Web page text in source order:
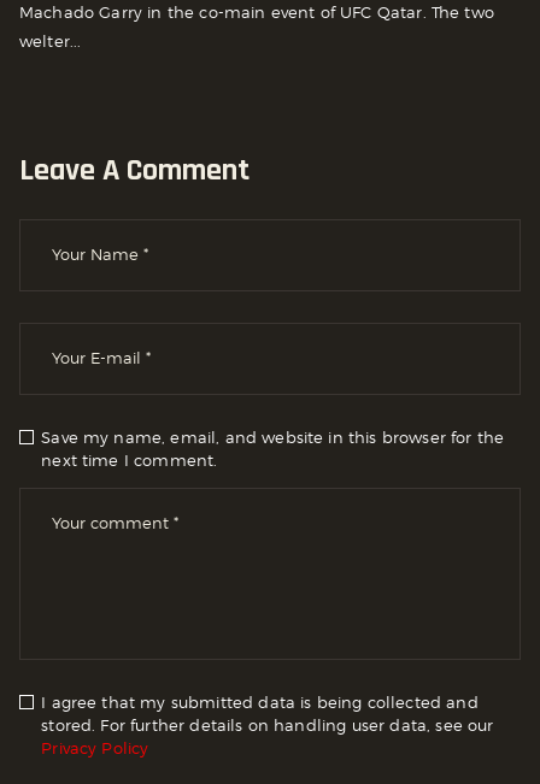
Machado Garry in the co-main event of UFC Qatar. The two
welter...
Leave A Comment
Save my name, email, and website in this browser for the
next time I comment.
I agree that my submitted data is being collected and
stored. For further details on handling user data, see our
Privacy Policy